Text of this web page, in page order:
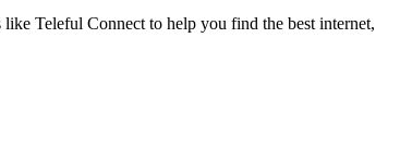
Teleful Connect to help you find the best internet,